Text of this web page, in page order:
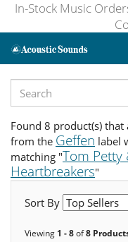
In-Stock Music
Found 8 product(s) that
from the Geffen label
matching "Tom Petty
Heartbreakers"
Sort By
Viewing 1 - 8of8